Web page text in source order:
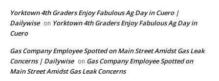
Yorktown 4th Graders Enjoy Fabulous Ag Day in Cuero |
Dailywise on Yorktown 4th Graders Enjoy Fabulous Ag Day in
Cuero
Gas Company Employee Spotted on Main Street Amidst Gas Leak
Concerns | Dailywise on Gas Company Employee Spotted on
Main Street Amidst Gas Leak Concerns